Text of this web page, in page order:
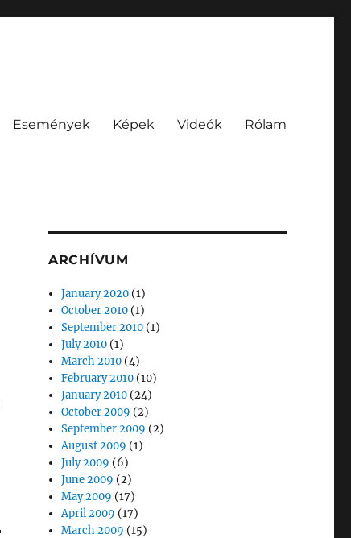
Események Képek Videók Rólam
ARCHÍVUM
January 2020 (1)
October 2010 (1)
September 2010 (1)
July 2010 (1)
March 2010 (4)
February 2010 (10)
January 2010 (24)
October 2009 (2)
September 2009 (2)
August 2009 (1)
July 2009 (6)
June 2009 (2)
May 2009 (17)
April 2009 (17)
March 2009 (15)